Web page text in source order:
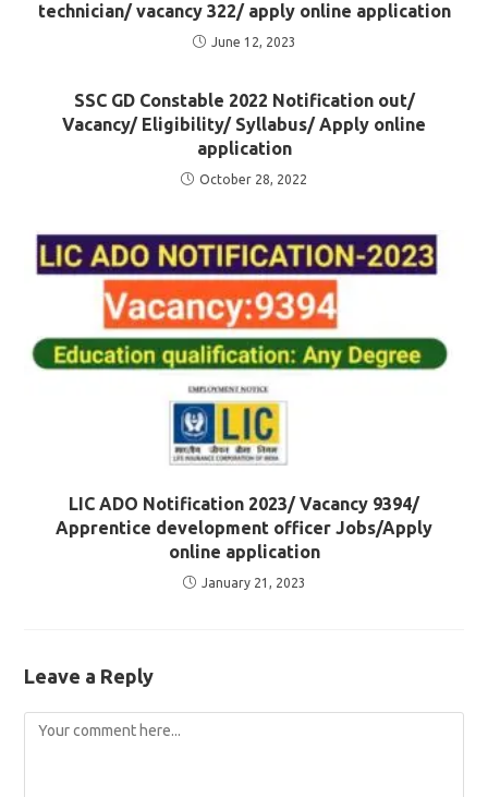
technician/ vacancy 322/ apply online application
June 12, 2023
SSC GD Constable 2022 Notification out/
Vacancy/ Eligibility/ Syllabus/ Apply online
application
October 28, 2022
LIC ADO Notification 2023/ Vacancy 9394/
Apprentice development officer Jobs/Apply
online application
January 21, 2023
Leave a Reply
Comment